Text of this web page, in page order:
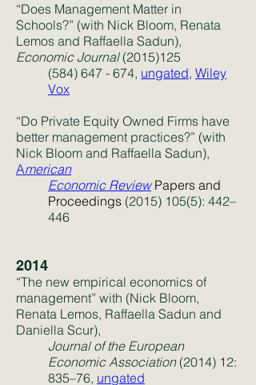
“Does Management Matter in
Schools?” (with Nick Bloom, Renata
Lemos and Raffaella Sadun),
Economic Journal (2015)125
(584) 647 - 674, ungated, Wiley
Vox
“Do Private Equity Owned Firms have
better management practices?” (with
Nick Bloom and Raffaella Sadun),
American
Economic Review Papers and
Proceedings (2015) 105(5): 442–
446
2014
“The new empirical economics of
management” with (Nick Bloom,
Renata Lemos, Raffaella Sadun and
Daniella Scur),
Journal of the European
Economic Association(2014) 12:
835–76, ungated